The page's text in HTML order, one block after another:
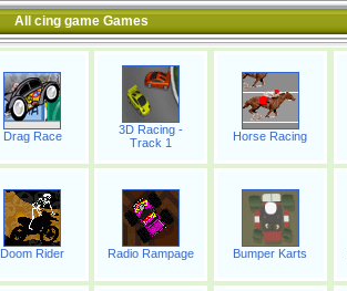
All cing game Games
Drag Race
3D Racing -
Track 1
Horse Racing
Doom Rider Radio Rampage Bumper Karts